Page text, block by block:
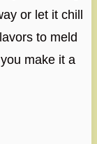
or let it chill
to meld
make it a